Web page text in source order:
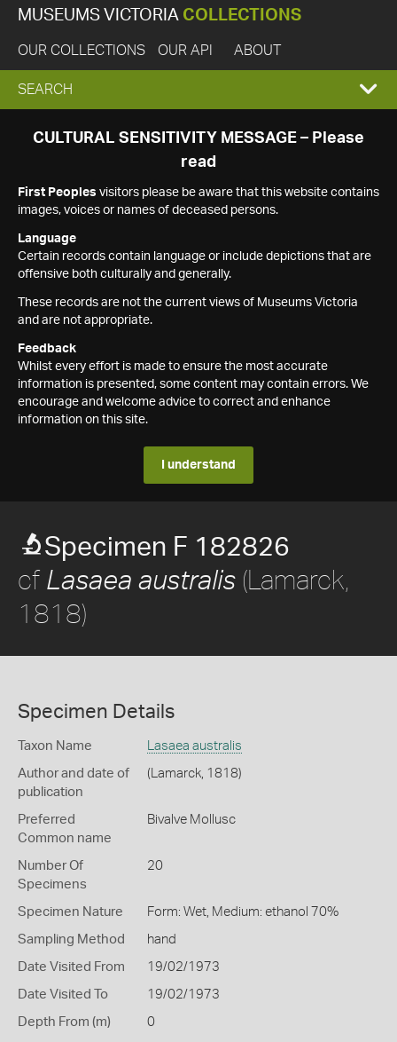
MUSEUMS VICTORIA COLLECTIONS
OUR COLLECTIONS OUR API ABOUT
EXPAND
SEARCH
SEARCH
CULTURAL SENSITIVITY MESSAGE – Please
read
First Peoples visitors please be aware that this website contains
images, voices or names of deceased persons.
Language
Certain records contain language or include depictions that are
offensive both culturally and generally.
These records are not the current views of Museums Victoria
and are not appropriate.
Feedback
Whilst every effort is made to ensure the most accurate
information is presented, some content may contain errors. We
encourage and welcome advice to correct and enhance
information on this site.
I understand
Specimen F 182826
cf Lasaea australis (Lamarck,
1818)
Specimen Details
Taxon Name Lasaea australis
Author and date of
publication
(Lamarck, 1818)
Preferred
Common name
Bivalve Mollusc
Number Of
Specimens
20
Specimen Nature Form: Wet, Medium: ethanol 70%
Sampling Method hand
Date Visited From 19/02/1973
Date Visited To 19/02/1973
Depth From (m) 0